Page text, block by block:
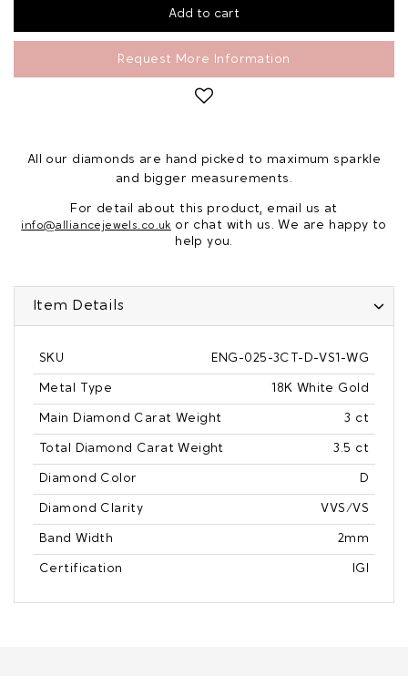
Request More Information
All our diamonds are hand picked to maximum sparkle
and bigger measurements.
For detail about this product, email us at
info@alliancejewels.co.uk or chat with us. We are happy to
help you.
Item Details
SKU ENG-025-3CT-D-VS1-WG
Metal Type 18K White Gold
Main Diamond Carat Weight 3 ct
Total Diamond Carat Weight 3.5 ct
Diamond Color D
Diamond Clarity VVS/VS
Band Width 2mm
Certification IGI